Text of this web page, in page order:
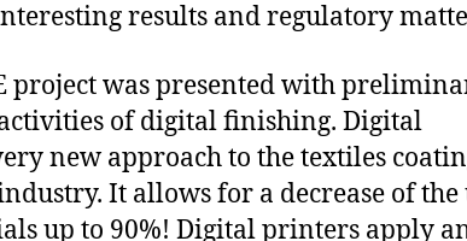
results and regulatory
project was presented with
of digital finishing. Digital
new approach to the textiles
It allows for a decrease of the
up to 90%! Digital printers apply